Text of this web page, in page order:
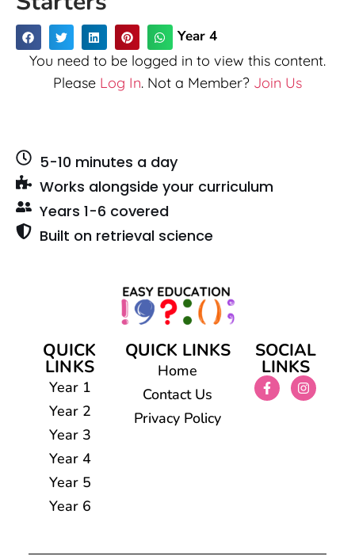
Year 4
You need to be logged in to view this content.
Please Log In. Not a Member? Join Us
5-10 minutes a day
Works alongside your curriculum
Years 1-6 covered
Built on retrieval science
QUICK
LINKS
Year 1
Year 2
Year 3
Year 4
Year 5
Year 6
QUICK LINKS
Home
Contact Us
Privacy Policy
SOCIAL
LINKS